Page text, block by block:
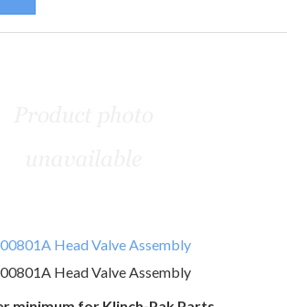
Head Valve Assembly
Head Valve Assembly